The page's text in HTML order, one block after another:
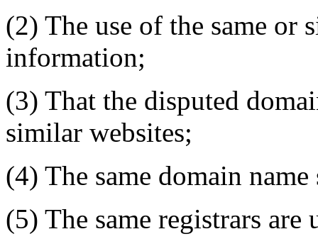
(2) The use of the same or
information;
(3) That the disputed
similar websites;
(4) The same domain name
(5) The same registrars are